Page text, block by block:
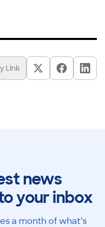
Link
news
your inbox
a month of what’s